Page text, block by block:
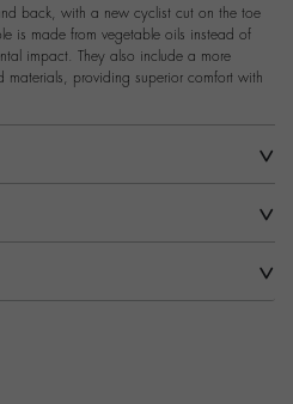
back, with a new cyclist cut on the toe
is made from vegetable oils instead of
impact. They also include a more
materials, providing superior comfort with